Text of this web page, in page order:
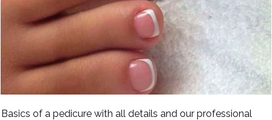
Basics of a pedicure with all details and our professional